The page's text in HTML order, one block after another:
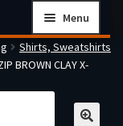
Menu
Shirts, Sweatshirts
BROWN CLAY X-